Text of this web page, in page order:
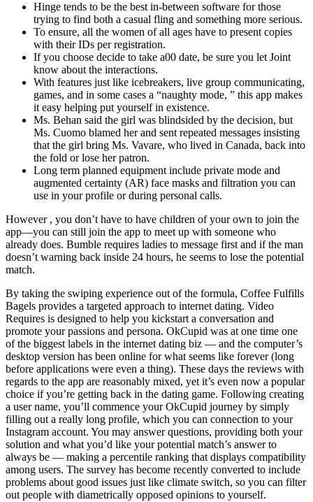
Hinge tends to be the best in-between software for those
trying to find both a casual fling and something more serious.
To ensure, all the women of all ages have to present copies
with their IDs per registration.
If you choose decide to take a00 date, be sure you let Joint
know about the interactions.
With features just like icebreakers, live group communicating,
games, and in some cases a “naughty mode, ” this app makes
it easy helping put yourself in existence.
Ms. Behan said the girl was blindsided by the decision, but
Ms. Cuomo blamed her and sent repeated messages insisting
that the girl bring Ms. Vavare, who lived in Canada, back into
the fold or lose her patron.
Long term planned equipment include private mode and
augmented certainty (AR) face masks and filtration you can
use in your profile or during personal calls.
However , you don’t have to have children of your own to join the
app—you can still join the app to meet up with someone who
already does. Bumble requires ladies to message first and if the man
doesn’t warning back inside 24 hours, he seems to lose the potential
match.
By taking the swiping experience out of the formula, Coffee Fulfills
Bagels provides a targeted approach to internet dating. Video
Requires is designed to help you kickstart a conversation and
promote your passions and persona. OkCupid was at one time one
of the biggest labels in the internet dating biz — and the computer’s
desktop version has been online for what seems like forever (long
before applications were even a thing). These days the reviews with
regards to the app are reasonably mixed, yet it’s even now a popular
choice if you’re getting back in the dating game. Following creating
a user name, you’ll commence your OkCupid journey by simply
filling out a really long profile, which you can connection to your
Instagram account. You may answer questions, providing both your
solution and what you’d like your potential match’s answer to
always be — making a percentile ranking that displays compatibility
among users. The survey has become recently converted to include
problems about good issues just like climate switch, so you can filter
out people with diametrically opposed opinions to yourself.